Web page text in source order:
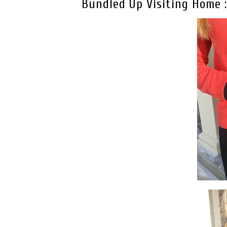
Bundled Up Visiting Home